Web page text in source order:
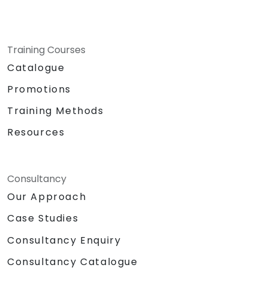
Training Courses
Catalogue
Promotions
Training Methods
Resources
Consultancy
Our Approach
Case Studies
Consultancy Enquiry
Consultancy Catalogue